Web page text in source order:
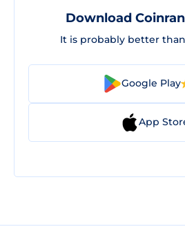
Download
It is probably better
Google Play
App